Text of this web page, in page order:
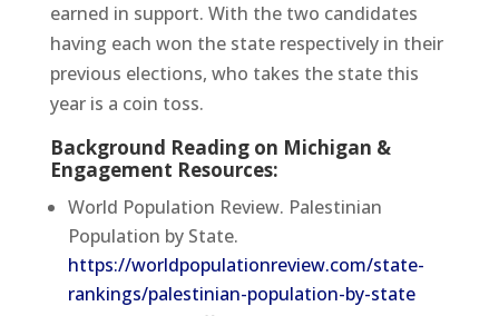
earned in support. With the two candidates
having each won the state respectively in their
previous elections, who takes the state this
year is a coin toss.
Background Reading on Michigan &
Engagement Resources:
World Population Review. Palestinian
Population by State.
https://worldpopulationreview.com/state-
rankings/palestinian-population-by-state